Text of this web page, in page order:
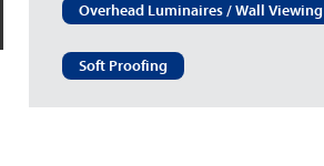
Overhead Luminaires / Wall Viewing
Soft Proofing